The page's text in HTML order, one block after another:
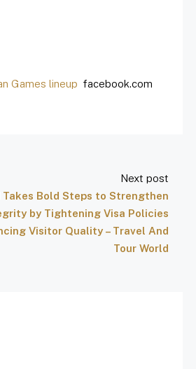
Games lineup facebook.com
Next post
Takes Bold Steps to Strengthen
by Tightening Visa Policies
Visitor Quality – Travel And
Tour World